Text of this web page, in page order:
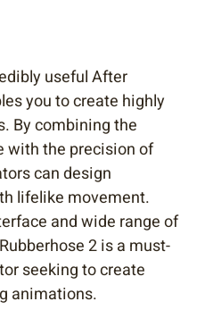
useful After
you to create highly
By combining the
with the precision of
can design
lifelike movement.
and wide range of
2 is a must-
seeking to create
animations.